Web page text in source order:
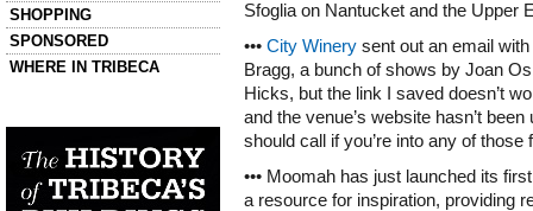
SHOPPING
SPONSORED
WHERE IN TRIBECA
Sfoglia on Nantucket and the Upper
••• City Winery sent out an email
Bragg, a bunch of shows by Joan
Hicks, but the link I saved doesn’t
and the venue’s website hasn’t
should call if you’re into any of those
••• Moomah has just launched its
a resource for inspiration, providing